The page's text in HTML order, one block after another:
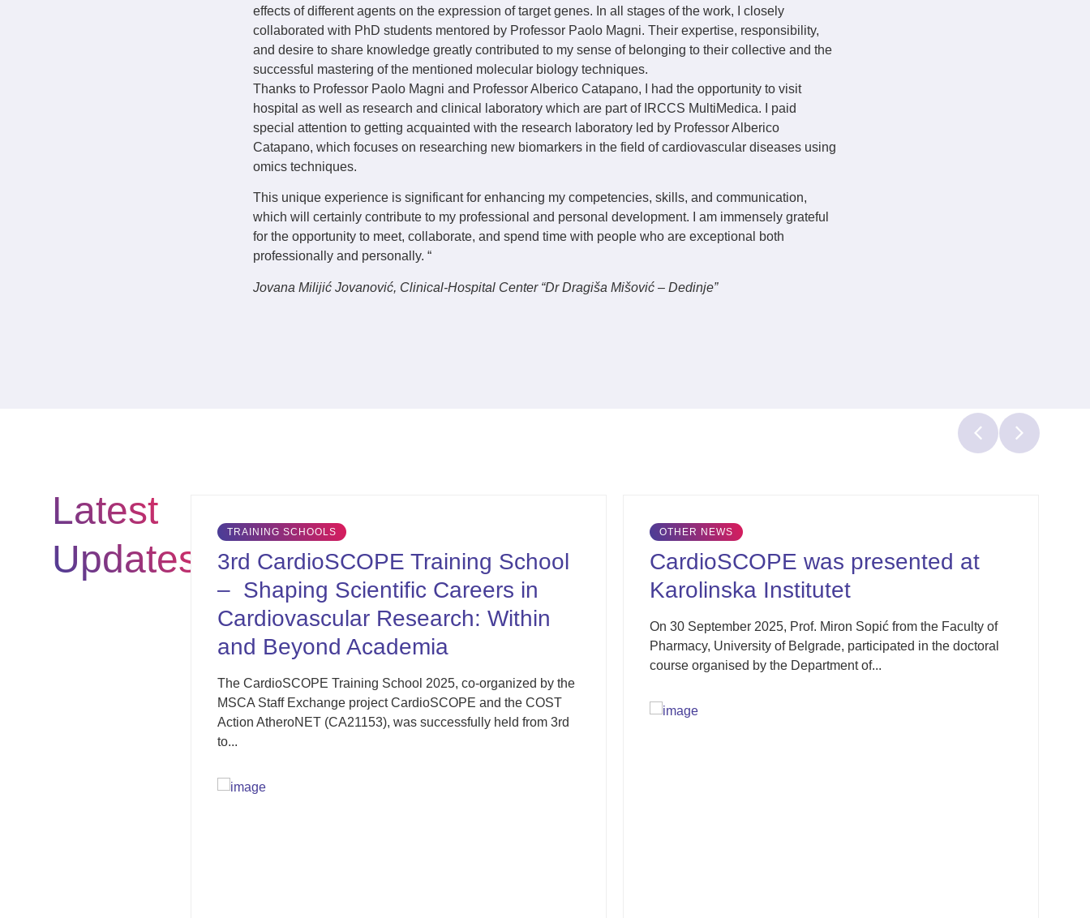
effects of different agents on the expression of target genes. In all stages of the work, I closely
collaborated with PhD students mentored by Professor Paolo Magni. Their expertise, responsibility,
and desire to share knowledge greatly contributed to my sense of belonging to their collective and the
successful mastering of the mentioned molecular biology techniques.
Thanks to Professor Paolo Magni and Professor Alberico Catapano, I had the opportunity to visit
hospital as well as research and clinical laboratory which are part of IRCCS MultiMedica. I paid
special attention to getting acquainted with the research laboratory led by Professor Alberico
Catapano, which focuses on researching new biomarkers in the field of cardiovascular diseases using
omics techniques.
This unique experience is significant for enhancing my competencies, skills, and communication,
which will certainly contribute to my professional and personal development. I am immensely grateful
for the opportunity to meet, collaborate, and spend time with people who are exceptional both
professionally and personally. “
Jovana Milijić Jovanović, Clinical-Hospital Center “Dr Dragiša Mišović – Dedinje”
Latest
Updates
3rd CardioSCOPE Training School
– Shaping Scientific Careers in
Cardiovascular Research: Within
and Beyond Academia
The CardioSCOPE Training School 2025, co-organized by the
MSCA Staff Exchange project CardioSCOPE and the COST
Action AtheroNET (CA21153), was successfully held from 3rd
CardioSCOPE was presented at
Karolinska Institutet
On 30 September 2025, Prof. Miron Sopić from the Faculty of
Pharmacy, University of Belgrade, participated in the doctoral
course organised by the Department of...
IFCC Emerging
Thessaloniki,
The IFCC Emerging